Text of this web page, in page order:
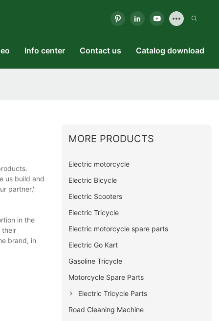
Info center Contact us Catalog download
us build and
partner,'
in the
their
brand, in
MORE PRODUCTS
Electric motorcycle
Electric Bicycle
Electric Scooters
Electric Tricycle
Electric motorcycle spare parts
Electric Go Kart
Gasoline Tricycle
Motorcycle Spare Parts
Electric Tricycle Parts
Road Cleaning Machine